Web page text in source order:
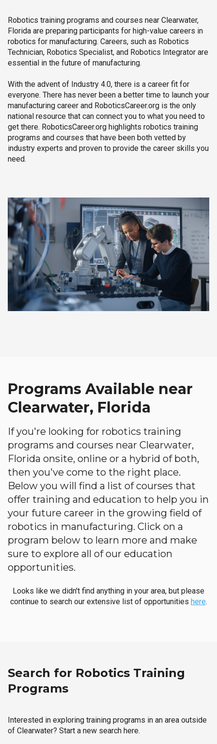
Robotics training programs and courses near Clearwater,
Florida are preparing participants for high-value careers in
robotics for manufacturing. Careers, such as Robotics
Technician, Robotics Specialist, and Robotics Integrator are
essential in the future of manufacturing.
With the advent of Industry 4.0, there is a career fit for
everyone. There has never been a better time to launch your
manufacturing career and RoboticsCareer.org is the only
national resource that can connect you to what you need to
get there. RoboticsCareer.org highlights robotics training
programs and courses that have been both vetted by
industry experts and proven to provide the career skills you
need.
Programs Available near
Clearwater, Florida
If you're looking for robotics training
programs and courses near Clearwater,
Florida onsite, online or a hybrid of both,
then you've come to the right place.
Below you will find a list of courses that
offer training and education to help you in
your future career in the growing field of
robotics in manufacturing. Click on a
program below to learn more and make
sure to explore all of our education
opportunities.
Looks like we didn't find anything in your area, but please
continue to search our extensive list of opportunities here.
Search for Robotics Training
Programs
Interested in exploring training programs in an area outside
of Clearwater? Start a new search here.